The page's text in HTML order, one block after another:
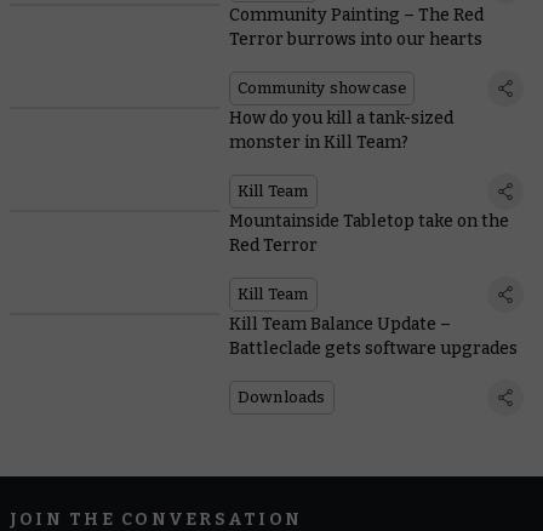
Community Painting – The Red
Terror burrows into our hearts
Community showcase
How do you kill a tank-sized
monster in Kill Team?
Kill Team
Mountainside Tabletop take on the
Red Terror
Kill Team
Kill Team Balance Update –
Battleclade gets software upgrades
Downloads
JOIN THE CONVERSATION